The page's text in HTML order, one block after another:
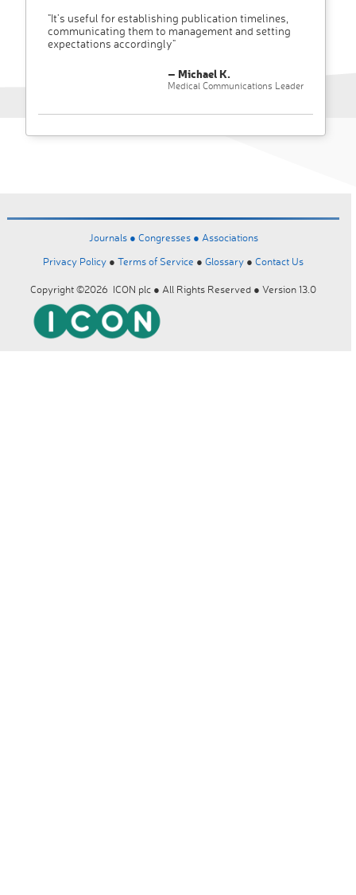
"It’s useful for establishing publication timelines,
communicating them to management and setting
expectations accordingly"
– Michael K.
Medical Communications Leader
Journals ● Congresses ● Associations
Privacy Policy ● Terms of Service ● Glossary ● Contact Us
Copyright ©2026 ICON plc ● All Rights Reserved ● Version 13.0